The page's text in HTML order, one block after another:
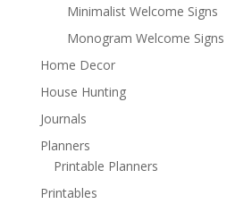
Minimalist Welcome Signs
Monogram Welcome Signs
Home Decor
House Hunting
Journals
Planners
Printable Planners
Printables